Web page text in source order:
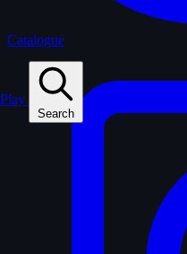
Play
Search
Catalogue